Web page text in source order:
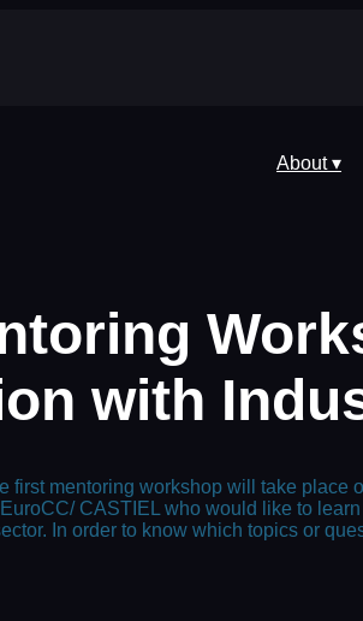
About ▾
with
first mentoring workshop will take place
CASTIEL who would like to
In order to know which topics or